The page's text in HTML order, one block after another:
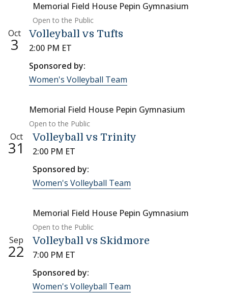
Memorial Field House Pepin Gymnasium
Open to the Public
Oct
3
Volleyball vs Tufts
2:00 PM ET
Sponsored by:
Women's Volleyball Team
Memorial Field House Pepin Gymnasium
Open to the Public
Oct
31
Volleyball vs Trinity
2:00 PM ET
Sponsored by:
Women's Volleyball Team
Memorial Field House Pepin Gymnasium
Open to the Public
Sep
22
Volleyball vs Skidmore
7:00 PM ET
Sponsored by:
Women's Volleyball Team